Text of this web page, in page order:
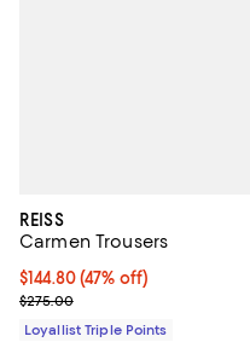
REISS
Carmen Trousers
Current price $144.80; 47% off;
$144.80(47% off)
Previous price $275.00
$275.00
Loyallist Triple Points